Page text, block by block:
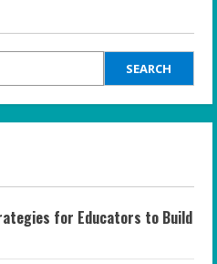
SEARCH
for Educators to Build